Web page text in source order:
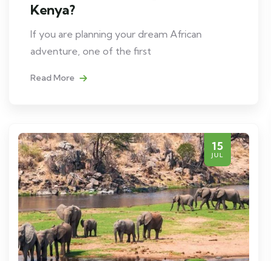
Kenya?
If you are planning your dream African
adventure, one of the first
Read More
15
JUL